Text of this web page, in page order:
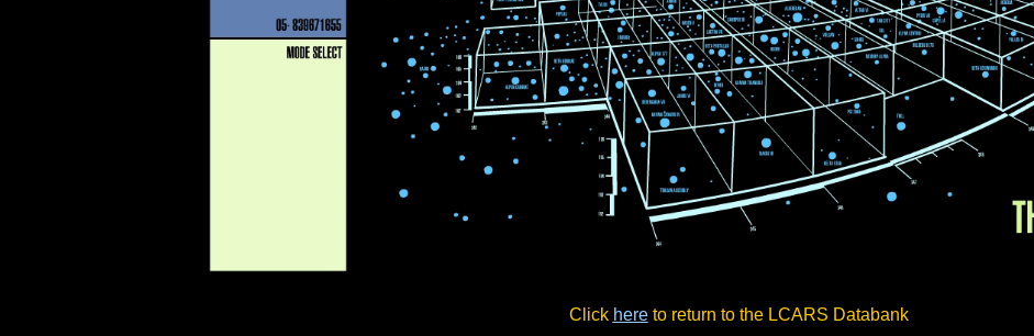
Click hereto return to the LCARS Databank